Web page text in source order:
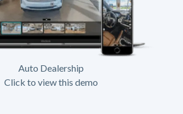
Auto Dealership
Click to view this demo